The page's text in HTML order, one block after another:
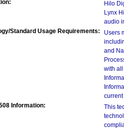
Hilo
Lynx
audio
Standard Usage Requirements:
Users
and
with all
Information:
This